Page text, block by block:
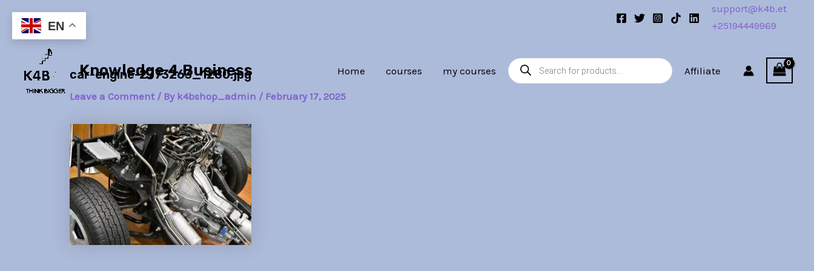
content
support@k4b.et
+25194449969
Knowledge 4 Business Home courses my courses
Products
search
Affiliate
car-engine-2773263_1280.jpg
Leave a Comment / By k4bshop_admin / February 17, 2025
navigation
EN